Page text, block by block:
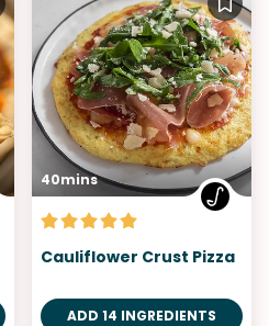
40mins
Cauliflower Crust Pizza
ADD 14 INGREDIENTS